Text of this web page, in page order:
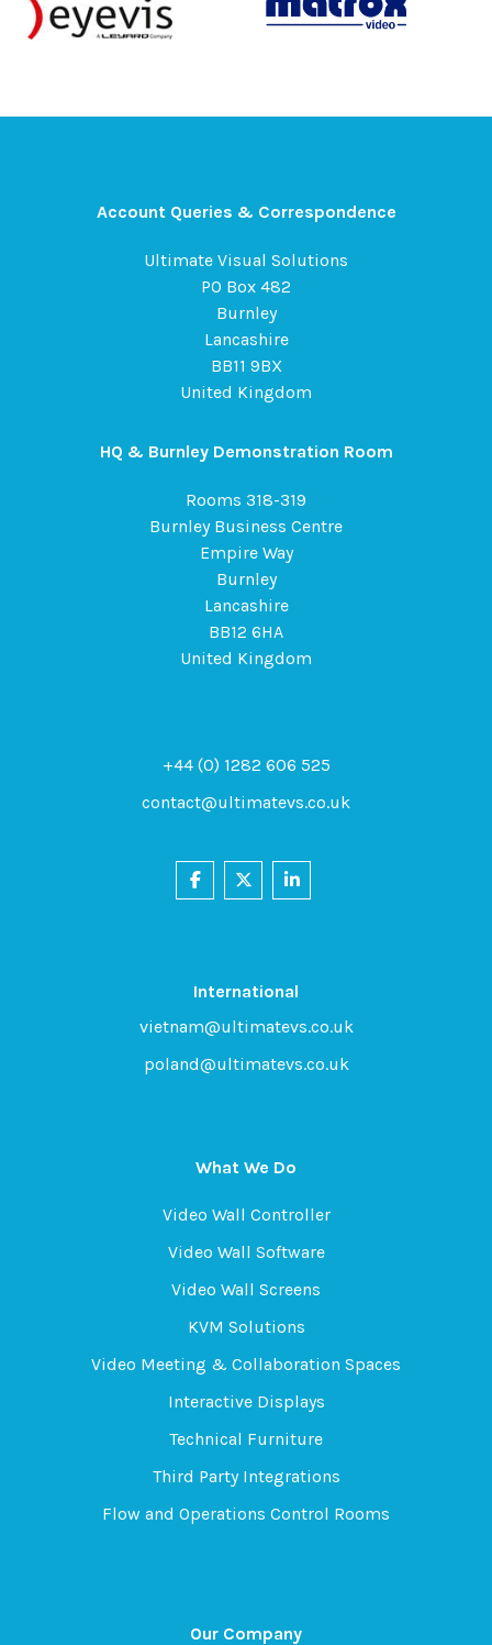
What We Do
Video Wall Controller
Video Wall Software
Video Wall Screens
KVM Solutions
Video Meeting & Collaboration Spaces
Interactive Displays
Technical Furniture
Third Party Integrations
Flow and Operations Control Rooms
Our Company
Account Queries & Correspondence
Ultimate Visual Solutions
PO Box 482
Burnley
Lancashire
BB11 9BX
United Kingdom
HQ & Burnley Demonstration Room
Rooms 318-319
Burnley Business Centre
Empire Way
Burnley
Lancashire
BB12 6HA
United Kingdom
+44 (0) 1282 606 525
contact@ultimatevs.co.uk
International
vietnam@ultimatevs.co.uk
poland@ultimatevs.co.uk